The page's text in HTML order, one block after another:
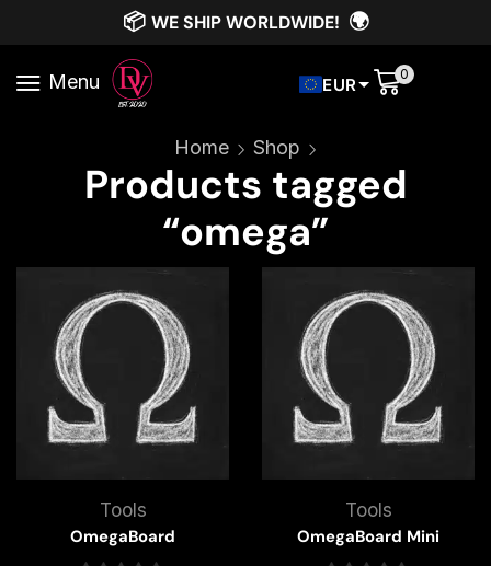
📦 WE SHIP WORLDWIDE! 🌍
Menu EUR 0
Home Shop
Products tagged
“omega”
Tools
OmegaBoard
Tools
OmegaBoard Mini